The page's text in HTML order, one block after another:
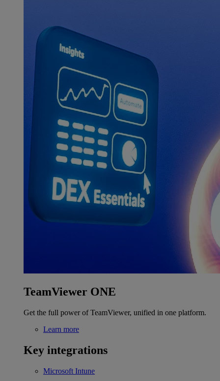
TeamViewer ONE
Get the full power of TeamViewer, unified in one platform.
Learn more
Key integrations
Microsoft Intune